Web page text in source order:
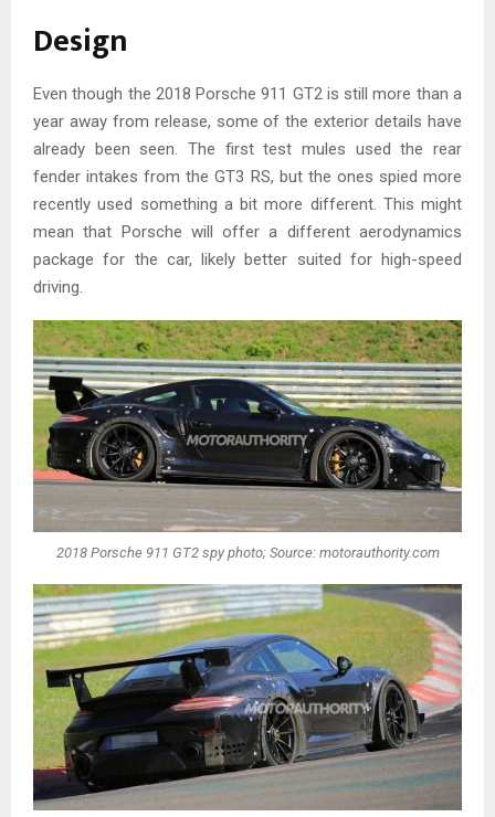
Design
Even though the 2018 Porsche 911 GT2 is still more than a
year away from release, some of the exterior details have
already been seen. The first test mules used the rear
fender intakes from the GT3 RS, but the ones spied more
recently used something a bit more different. This might
mean that Porsche will offer a different aerodynamics
package for the car, likely better suited for high-speed
driving.
2018 Porsche 911 GT2 spy photo; Source: motorauthority.com